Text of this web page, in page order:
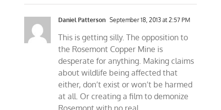
Daniel Patterson September 18, 2013 at 2:57 PM
This is getting silly. The opposition to
the Rosemont Copper Mine is
desperate for anything. Making claims
about wildlife being affected that
either, don’t exist or won’t be harmed
at all. Or creating a film to demonize